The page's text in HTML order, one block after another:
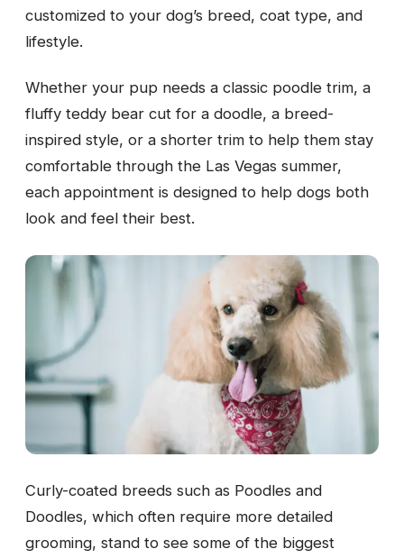
customized to your dog’s breed, coat type, and
lifestyle.
Whether your pup needs a classic poodle trim, a
fluffy teddy bear cut for a doodle, a breed-
inspired style, or a shorter trim to help them stay
comfortable through the Las Vegas summer,
each appointment is designed to help dogs both
look and feel their best.
Curly-coated breeds such as Poodles and
Doodles, which often require more detailed
grooming, stand to see some of the biggest